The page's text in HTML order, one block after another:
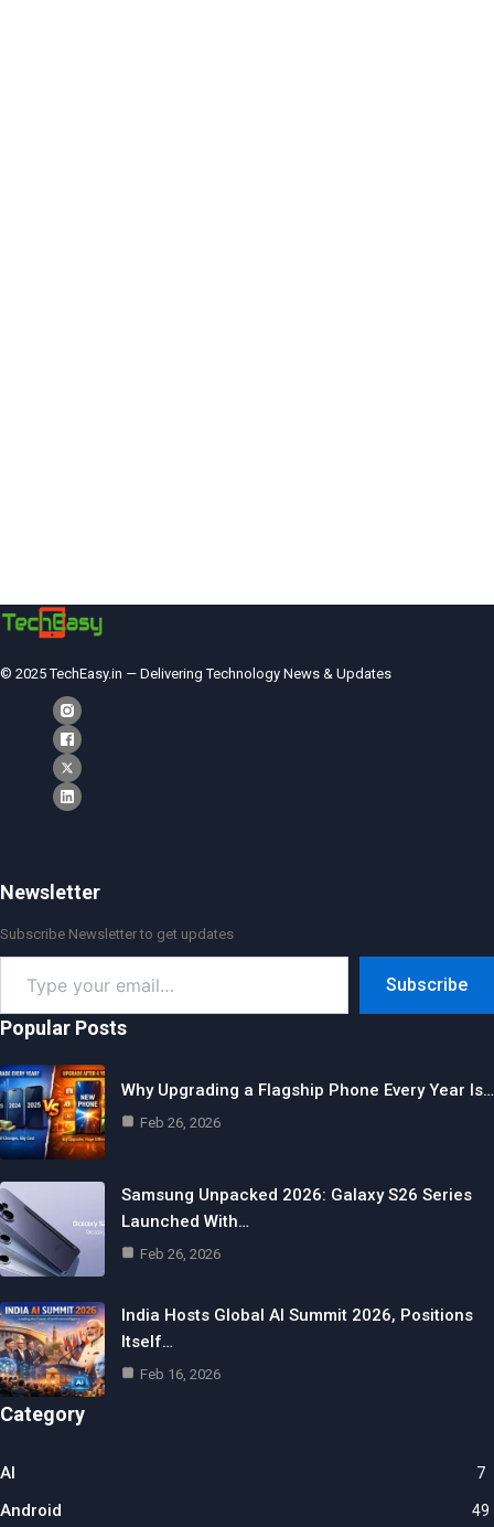
© 2025 TechEasy.in — Delivering Technology News & Updates
Newsletter
Subscribe Newsletter to get updates
your
email…
Subscribe
Popular Posts
Why Upgrading a Flagship Phone Every Year Is…
Feb 26, 2026
Samsung Unpacked 2026: Galaxy S26 Series
Launched With…
Feb 26, 2026
India Hosts Global AI Summit 2026, Positions
Itself…
Feb 16, 2026
Category
AI 7
Android 49